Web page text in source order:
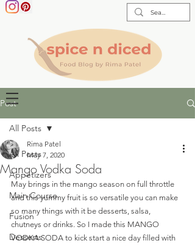
Post
All Posts
Appetizers
Main Course
Fusion
Desserts
All Posts
Mango Vodka Soda
Rima Patel
May 7, 2020
May brings in the mango season on full throttle
and this yummy fruit is so versatile you can make
so many things with it be desserts, salsa,
chutneys or drinks. So I made this MANGO
VODKA SODA to kick start a nice day filled with